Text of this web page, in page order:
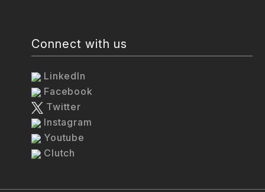
Connect with us
LinkedIn
Facebook
Twitter
Instagram
Youtube
Clutch